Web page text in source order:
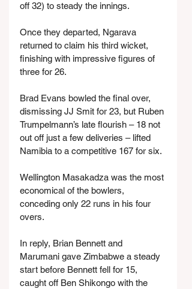
off 32) to steady the innings.
Once they departed, Ngarava
returned to claim his third wicket,
finishing with impressive figures of
three for 26.
Brad Evans bowled the final over,
dismissing JJ Smit for 23, but Ruben
Trumpelmann’s late flourish – 18 not
out off just a few deliveries – lifted
Namibia to a competitive 167 for six.
Wellington Masakadza was the most
economical of the bowlers,
conceding only 22 runs in his four
overs.
In reply, Brian Bennett and
Marumani gave Zimbabwe a steady
start before Bennett fell for 15,
caught off Ben Shikongo with the